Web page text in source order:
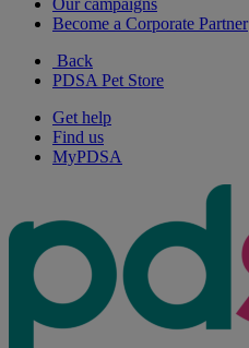
Our campaigns
Become a Corporate Partner
Back
PDSA Pet Store
Get help
Find us
MyPDSA